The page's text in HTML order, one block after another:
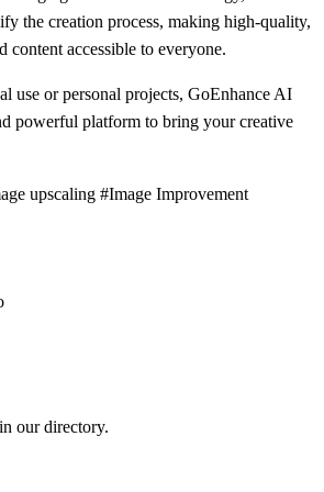
the creation process, making high-quality,
content accessible to everyone.
use or personal projects, GoEnhance AI
powerful platform to bring your creative
upscaling #Image Improvement
our directory.